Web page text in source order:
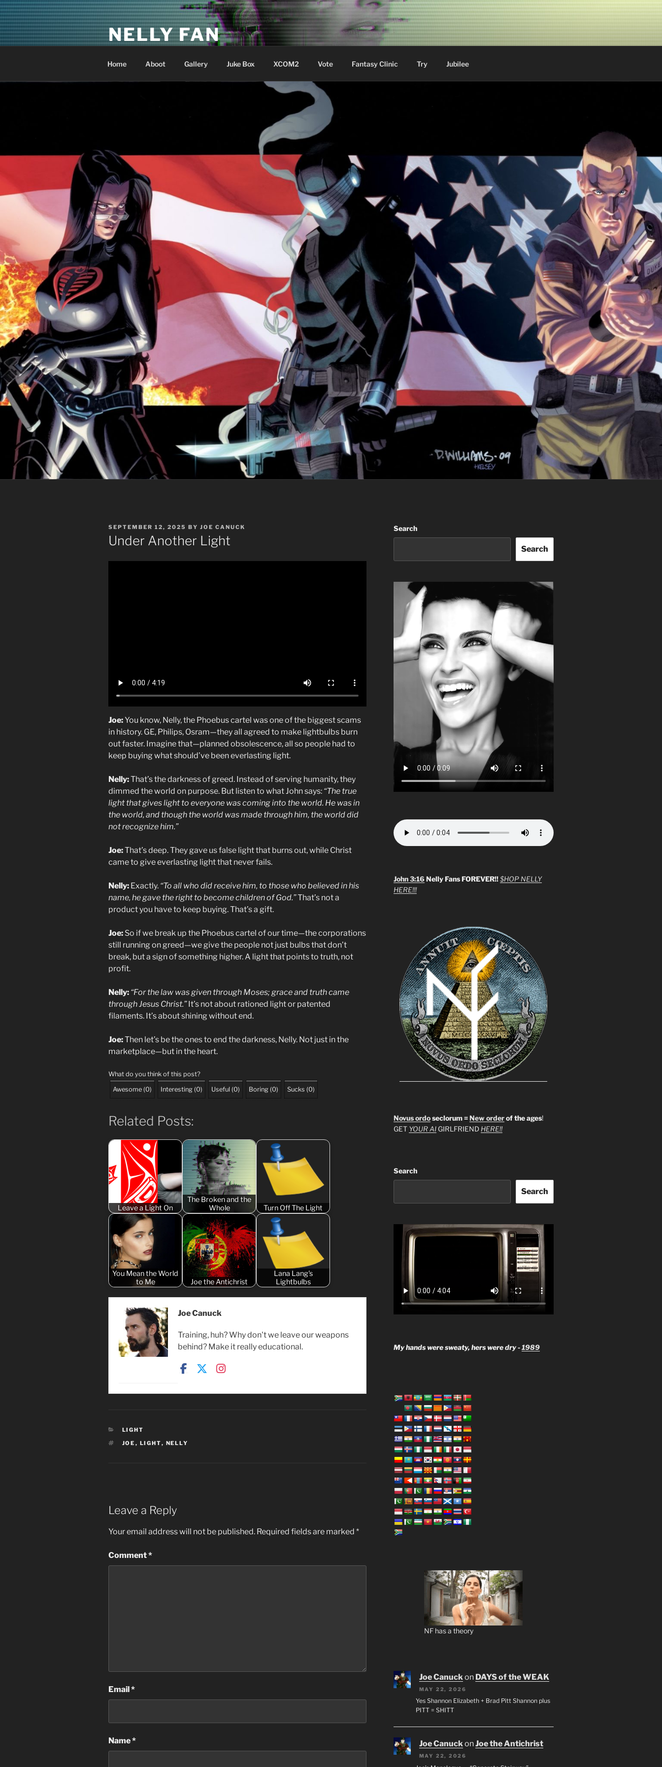
Skip
to
content
NELLY FAN
Home Aboot Gallery Juke Box XCOM2 Vote Fantasy Clinic Try Jubilee
POSTED
ON
SEPTEMBER 12, 2025 BY JOE CANUCK
Under Another Light
Joe:You know, Nelly, the Phoebus cartel was one of the biggest scams
in history. GE, Philips, Osram—they all agreed to make lightbulbs burn
out faster. Imagine that—planned obsolescence, all so people had to
keep buying what should’ve been everlasting light.
Nelly:That’s the darkness of greed. Instead of serving humanity, they
dimmed the world on purpose. But listen to what John says: “The true
light that gives light to everyone was coming into the world. He was in
the world, and though the world was made through him, the world did
not recognize him.”
Joe:That’s deep. They gave us false light that burns out, while Christ
came to give everlasting light that never fails.
Nelly: Exactly. “To all who did receive him, to those who believed in his
name, he gave the right to become children of God.”That’s not a
product you have to keep buying. That’s a gift.
Joe: So if we break up the Phoebus cartel of our time—the corporations
still running on greed—we give the people not just bulbs that don’t
break, but a sign of something higher. A light that points to truth, not
profit.
Nelly: “For the law was given through Moses; grace and truth came
through Jesus Christ.”It’s not about rationed light or patented
filaments. It’s about shining without end.
Joe:Then let’s be the ones to end the darkness, Nelly. Not just in the
marketplace—but in the heart.
What do you think of this post?
Awesome (0) Interesting (0) Useful (0) Boring (0) Sucks (0)
Related Posts:
Leave a Light On
The Broken and the
Whole
Turn Off The Light
You Mean the World
to Me
Joe the Antichrist
Lana Lang's
Lightbulbs
Joe Canuck
Training, huh? Why don't we leave our weapons
behind? Make it really educational.
CATEGORIES
LIGHT
TAGS
JOE , LIGHT, NELLY
Leave a Reply
Your email address will not be published. Required fields are marked *
Comment*
Email*
Name*
Search
Search
John 3:16Nelly Fans FOREVER!! $HOP NELLY
HERE!!!
Novus ordoseclorum =New orderof the ages!
GET YOUR AIGIRLFRIEND HERE!!
Search
Search
My hands were sweaty, hers were dry -1989
NF has a theory
Joe Canuckon DAYS of the WEAK
MAY 22, 2026
Yes Shannon Elizabeth + Brad Pitt Shannon plus
PITT = SHITT
Joe CanuckonJoe the Antichrist
MAY 22, 2026